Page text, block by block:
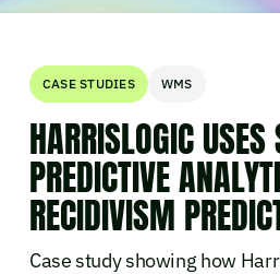
CASE STUDIES WMS
HARRISLOGIC
PREDICTIVE
RECIDIVISM
Case study showing how